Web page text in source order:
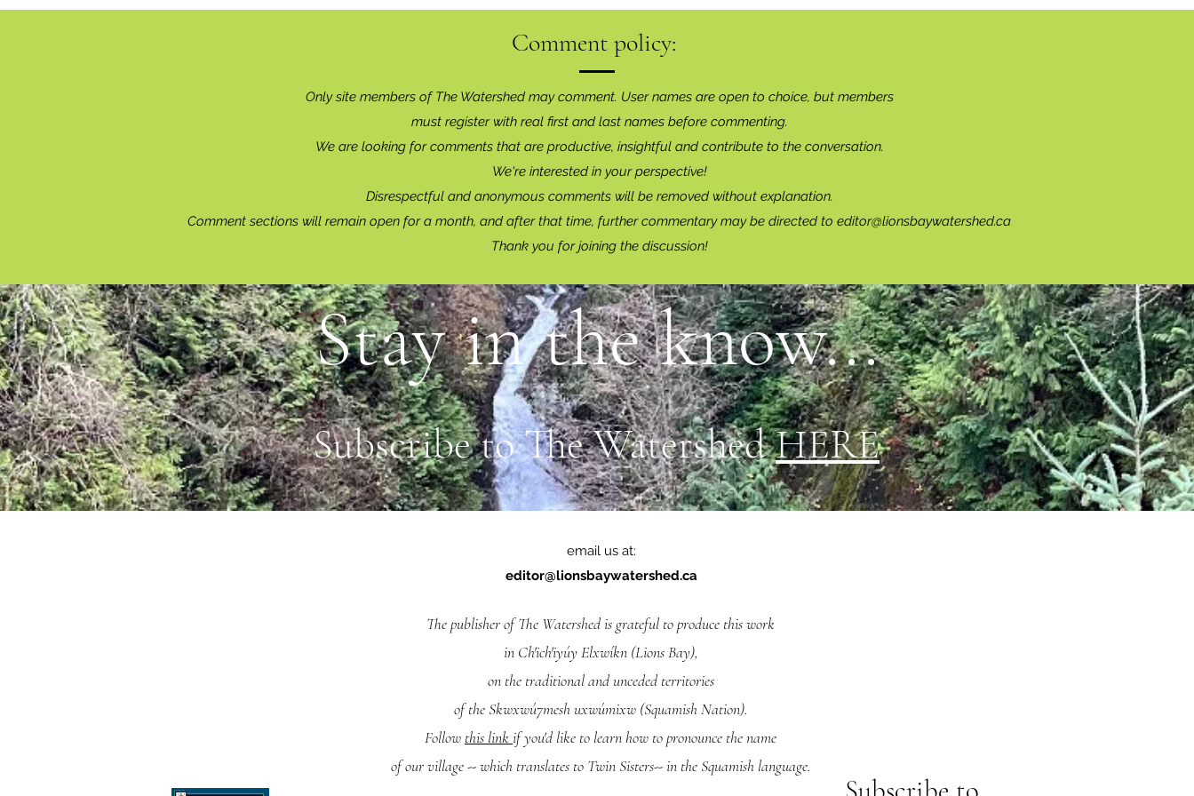
Comment policy:
Only site members of The Watershed may comment. User names are open to choice, but members
must register with real first and last names before commenting.
We are looking for comments that are productive, insightful and contribute to the conversation.
We're interested in your perspective!
Disrespectful and anonymous comments will be removed without explanation.
Comment sections will remain open for a month, and after that time, further commentary may be directed to editor@lionsbaywatershed.ca
Thank you for joining the discussion!
Stay in the know...
Subscribe to The WatershedHERE
email us at:
editor@lionsbaywatershed.ca
The publisher of The Watershed is grateful to produce this work
in Ch'ich'iyúy Elxwíkn (Lions Bay),
on the traditional and unceded territories
of the Skwxwú7mesh uxwúmixw (Squamish Nation).
Follow this linkif you'd like to learn how to pronounce the name
of our village -- which translates to Twin Sisters-- in the Squamish language.